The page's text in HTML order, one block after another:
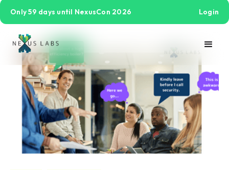
Only 59 days until NexusCon 2026 Login